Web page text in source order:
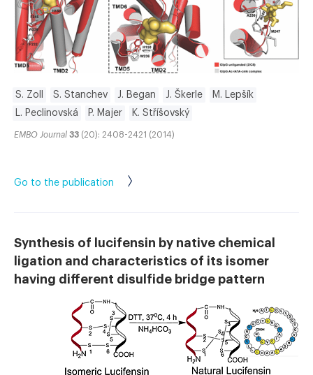
S. Zoll S. Stanchev J. Began J. Škerle
M. Lepšík
L. Peclinovská
P. Majer K. Stříšovský
EMBO Journal 33 (20): 2408-2421 (2014)
Go to the publication
Synthesis of lucifensin by native chemical
ligation and characteristics of its isomer
having different disulfide bridge pattern